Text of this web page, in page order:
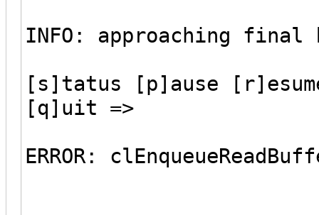
INFO: approaching final
[s]tatus [p]ause
[q]uit =>
ERROR: